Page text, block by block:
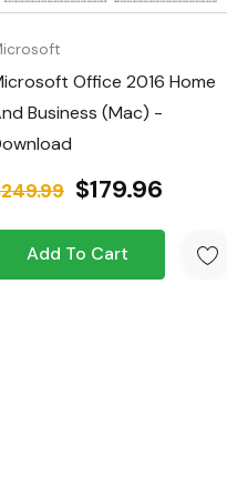
or Mac)
for a
your digital
whether at
Office 2016 Home
Business (Mac) -
$179.96
Add To Cart